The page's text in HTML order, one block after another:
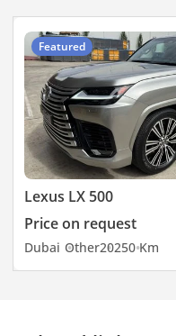
Featured
Lexus LX 500
Price on request
Dubai Other20250 Km